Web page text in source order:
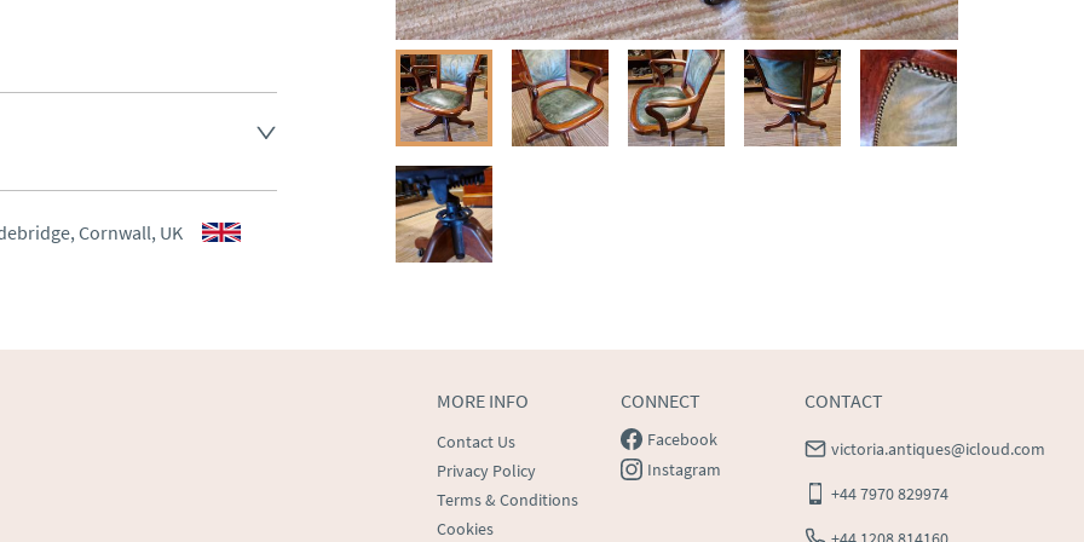
to request delivery price
dealer to request delivery
Cornwall, UK
MORE INFO
Contact Us
Privacy Policy
Terms & Conditions
Cookies
CONNECT
Facebook
Instagram
CONTACT
victoria.antiques@icloud.com
+44 7970 829974